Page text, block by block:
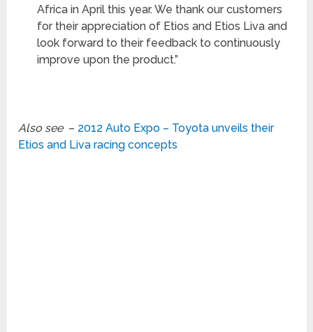
Africa in April this year. We thank our customers
for their appreciation of Etios and Etios Liva and
look forward to their feedback to continuously
improve upon the product.”
Also see– 2012 Auto Expo – Toyota unveils their
Etios and Liva racing concepts